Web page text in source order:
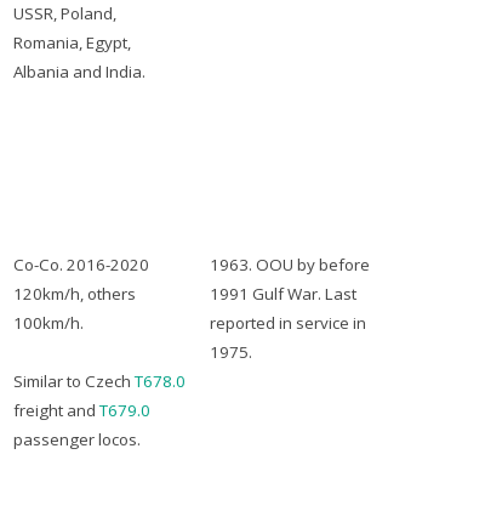
USSR, Poland,
Romania, Egypt,
Albania and India.
Co-Co. 2016-2020
120km/h, others
100km/h.
Similar to CzechT678.0
freight andT679.0
passenger locos.
1963. OOU by before
1991 Gulf War. Last
reported in service in
1975.